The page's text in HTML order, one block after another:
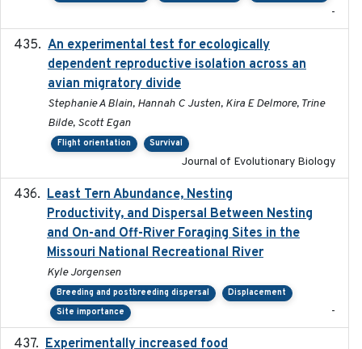
-
An experimental test for ecologically
dependent reproductive isolation across an
avian migratory divide
Stephanie A Blain, Hannah C Justen, Kira E Delmore, Trine
Bilde, Scott Egan
Flight orientation Survival
Journal of Evolutionary Biology
Least Tern Abundance, Nesting
Productivity, and Dispersal Between Nesting
and On-and Off-River Foraging Sites in the
Missouri National Recreational River
Kyle Jorgensen
Breeding and postbreeding dispersal
Displacement
Site importance
-
Experimentally increased food